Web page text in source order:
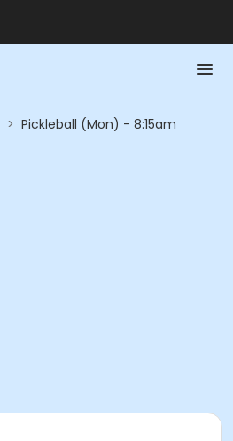
> Pickleball (Mon) - 8:15am